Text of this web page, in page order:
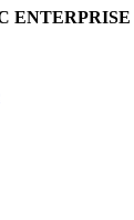
ENTERPRISE